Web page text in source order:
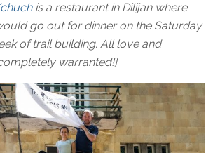
is a restaurant in Dilijan where
go out for dinner on the Saturday
of trail building. All love and
warranted!]